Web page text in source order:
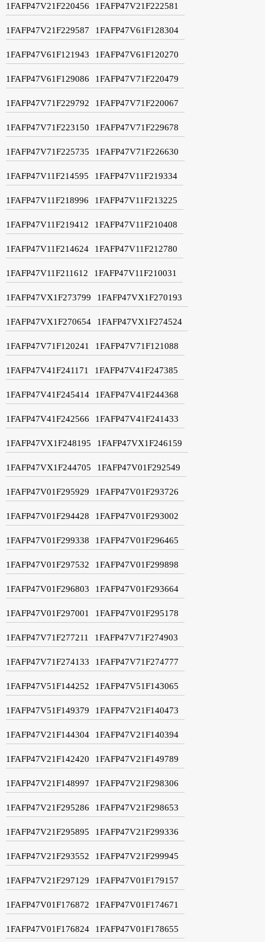
1FAFP47V21F220456 1FAFP47V21F222581
1FAFP47V21F229587 1FAFP47V61F128304
1FAFP47V61F121943 1FAFP47V61F120270
1FAFP47V61F129086 1FAFP47V71F220479
1FAFP47V71F229792 1FAFP47V71F220067
1FAFP47V71F223150 1FAFP47V71F229678
1FAFP47V71F225735 1FAFP47V71F226630
1FAFP47V11F214595 1FAFP47V11F219334
1FAFP47V11F218996 1FAFP47V11F213225
1FAFP47V11F219412 1FAFP47V11F210408
1FAFP47V11F214624 1FAFP47V11F212780
1FAFP47V11F211612 1FAFP47V11F210031
1FAFP47VX1F273799 1FAFP47VX1F270193
1FAFP47VX1F270654 1FAFP47VX1F274524
1FAFP47V71F120241 1FAFP47V71F121088
1FAFP47V41F241171 1FAFP47V41F247385
1FAFP47V41F245414 1FAFP47V41F244368
1FAFP47V41F242566 1FAFP47V41F241433
1FAFP47VX1F248195 1FAFP47VX1F246159
1FAFP47VX1F244705 1FAFP47V01F292549
1FAFP47V01F295929 1FAFP47V01F293726
1FAFP47V01F294428 1FAFP47V01F293002
1FAFP47V01F299338 1FAFP47V01F296465
1FAFP47V01F297532 1FAFP47V01F299898
1FAFP47V01F296803 1FAFP47V01F293664
1FAFP47V01F297001 1FAFP47V01F295178
1FAFP47V71F277211 1FAFP47V71F274903
1FAFP47V71F274133 1FAFP47V71F274777
1FAFP47V51F144252 1FAFP47V51F143065
1FAFP47V51F149379 1FAFP47V21F140473
1FAFP47V21F144304 1FAFP47V21F140394
1FAFP47V21F142420 1FAFP47V21F149789
1FAFP47V21F148997 1FAFP47V21F298306
1FAFP47V21F295286 1FAFP47V21F298653
1FAFP47V21F295895 1FAFP47V21F299336
1FAFP47V21F293552 1FAFP47V21F299945
1FAFP47V21F297129 1FAFP47V01F179157
1FAFP47V01F176872 1FAFP47V01F174671
1FAFP47V01F176824 1FAFP47V01F178655